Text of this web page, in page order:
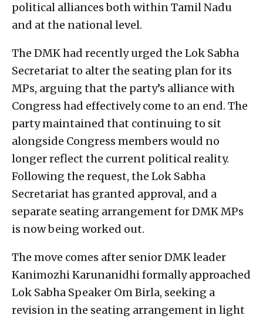
political alliances both within Tamil Nadu
and at the national level.
The DMK had recently urged the Lok Sabha
Secretariat to alter the seating plan for its
MPs, arguing that the party’s alliance with
Congress had effectively come to an end. The
party maintained that continuing to sit
alongside Congress members would no
longer reflect the current political reality.
Following the request, the Lok Sabha
Secretariat has granted approval, and a
separate seating arrangement for DMK MPs
is now being worked out.
The move comes after senior DMK leader
Kanimozhi Karunanidhi formally approached
Lok Sabha Speaker Om Birla, seeking a
revision in the seating arrangement in light